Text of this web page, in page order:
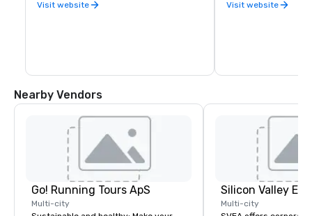
garden.
Visit website
the property was
different special
hotel as well as a
compound. The sun
guests to linger and
Visit website
Nearby Vendors
Go! Running Tours ApS
Multi-city
Multi-city